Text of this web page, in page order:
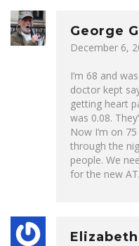
George
December 6,
I’m 68 and
doctor kept
getting heart
was 0.08.
Now I’m on
through the
people. We
for the new